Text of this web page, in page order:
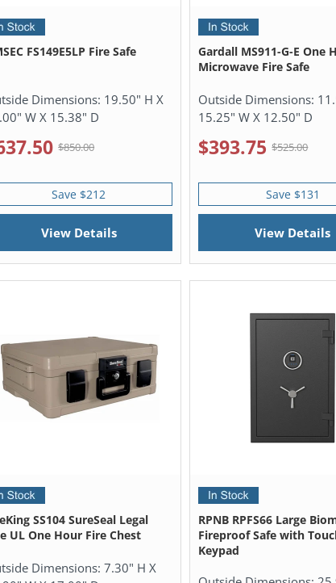
FS149E5LP Fire Safe
Dimensions: 19.50" H X
W X 15.38" D
$850.00
Save $212
View Details
Gardall MS911-G-E One
Microwave Fire Safe
Outside Dimensions:
15.25" W X 12.50" D
$393.75 $525.00
Save $131
View Details
SS104 SureSeal Legal
UL One Hour Fire Chest
Dimensions:7.30" H X
RPNB RPFS66 Large
Fireproof Safe with
Keypad